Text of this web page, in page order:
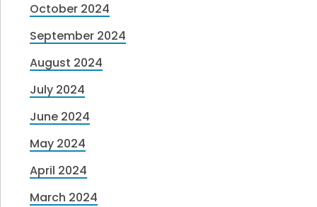
October 2024
September 2024
August 2024
July 2024
June 2024
May 2024
April 2024
March 2024